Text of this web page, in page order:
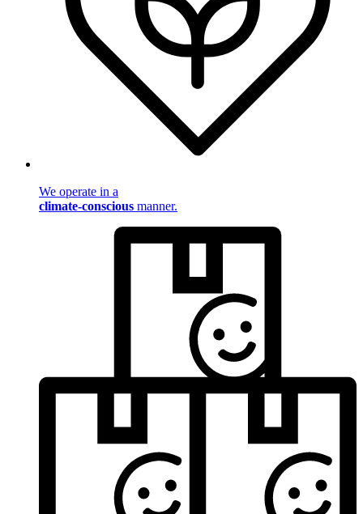
We operate in a
climate-conscious manner.